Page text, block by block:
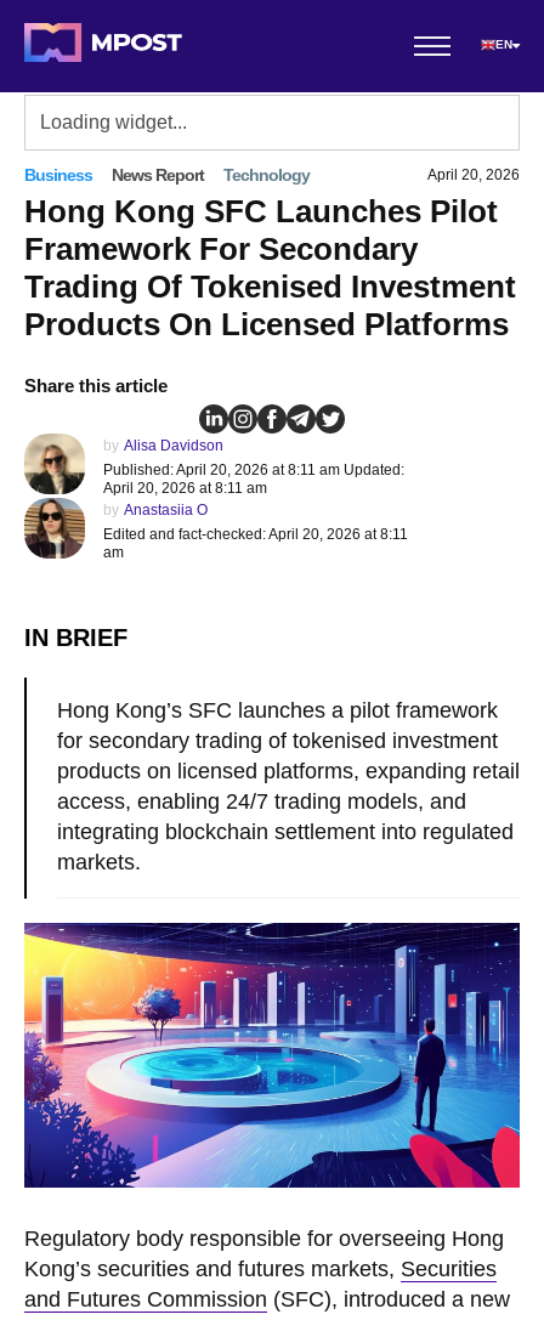
EN
Business News Report Technology April 20, 2026
Hong Kong SFC Launches Pilot
Framework For Secondary
Trading Of Tokenised Investment
Products On Licensed Platforms
Share this article
by Alisa Davidson
Published: April 20, 2026 at 8:11 am Updated:
April 20, 2026 at 8:11 am
by Anastasiia O
Edited and fact-checked: April 20, 2026 at 8:11
am
IN BRIEF
Hong Kong’s SFC launches a pilot framework
for secondary trading of tokenised investment
products on licensed platforms, expanding retail
access, enabling 24/7 trading models, and
integrating blockchain settlement into regulated
markets.
Regulatory body responsible for overseeing Hong
Kong’s securities and futures markets, Securities
and Futures Commission (SFC), introduced a new